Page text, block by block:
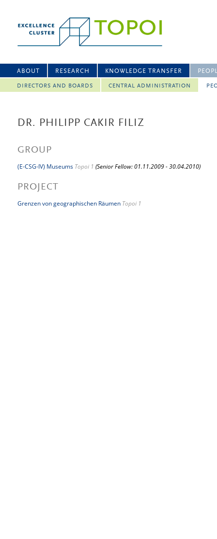
ABOUT RESEARCH KNOWLEDGE TRANSFER
DIRECTORS AND BOARDS CENTRAL ADMINISTRATION
DR. PHILIPP CAKIR FILIZ
GROUP
(E-CSG-IV) Museums Topoi 1 (Senior Fellow: 01.11.2009 - 30.04.2010)
PROJECT
Grenzen von geographischen Räumen Topoi 1